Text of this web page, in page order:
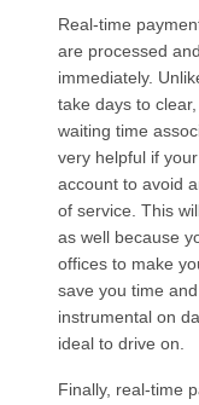
Real-time
are processed
immediately.
take days to
waiting time
very helpful if
account to avoid
of service. This
as well because
offices to make
save you time
instrumental on
ideal to drive on.
Finally, real-time